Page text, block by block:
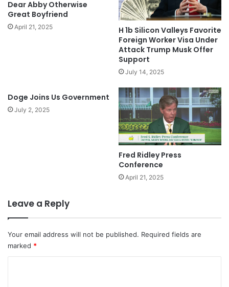
Dear Abby Otherwise
Great Boyfriend
April 21, 2025
H 1b Silicon Valleys Favorite
Foreign Worker Visa Under
Attack Trump Musk Offer
Support
July 14, 2025
Doge Joins Us Government
July 2, 2025
Fred Ridley Press
Conference
April 21, 2025
Leave a Reply
Your email address will not be published. Required fields are
marked *